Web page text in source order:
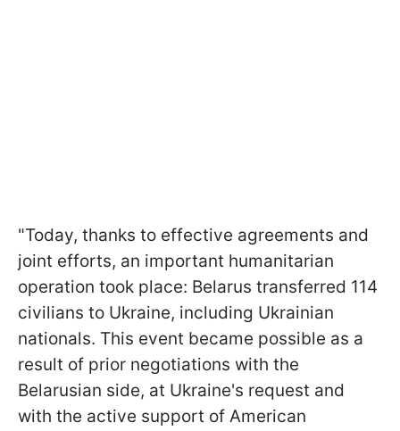
"Today, thanks to effective agreements and
joint efforts, an important humanitarian
operation took place: Belarus transferred 114
civilians to Ukraine, including Ukrainian
nationals. This event became possible as a
result of prior negotiations with the
Belarusian side, at Ukraine's request and
with the active support of American